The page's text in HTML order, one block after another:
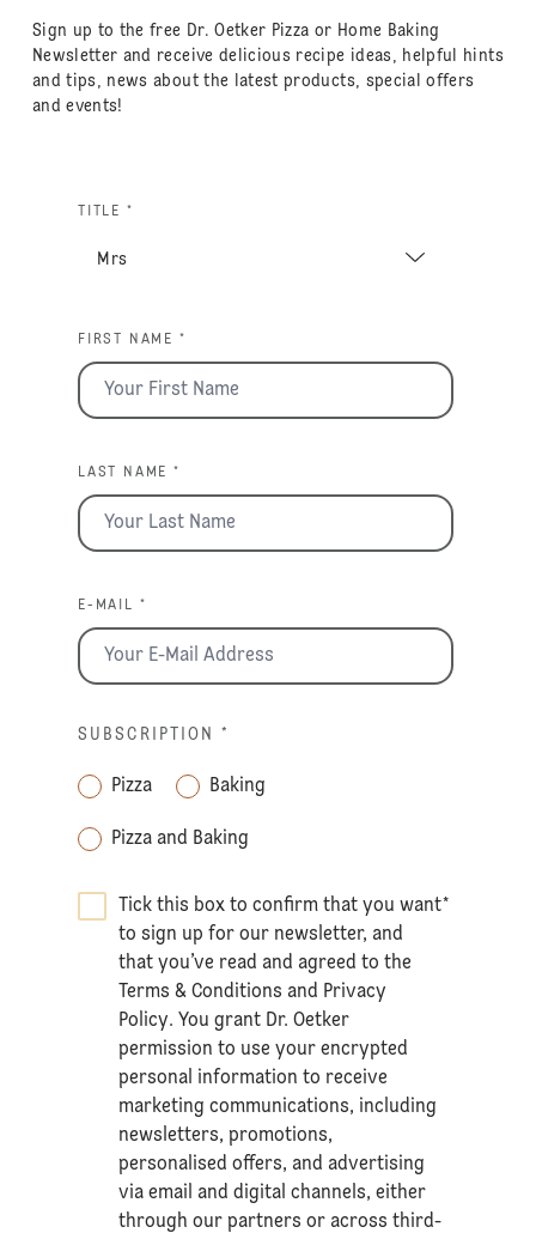
Sign up to the free Dr. Oetker Pizza or Home Baking
Newsletter and receive delicious recipe ideas, helpful hints
and tips, news about the latest products, special offers
and events!
TITLE *
FIRST NAME *
LAST NAME *
E-MAIL *
SUBSCRIPTION *
Pizza Baking
Pizza and Baking
Tick this box to confirm that you want
to sign up for our newsletter, and
that you’ve read and agreed to the
Terms & Conditions and Privacy
Policy. You grant Dr. Oetker
permission to use your encrypted
personal information to receive
marketing communications, including
newsletters, promotions,
personalised offers, and advertising
via email and digital channels, either
through our partners or across third-
*